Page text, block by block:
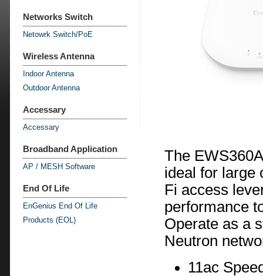
Networks Switch
Netowrk Switch/PoE
Wireless Antenna
Indoor Antenna
Outdoor Antenna
Accessary
Accessary
Broadband Application
AP / MESH Software
End Of Life
EnGenius End Of Life
Products (EOL)
The
ideal for large
Fi access
performance
Operate as a
Neutron
11ac